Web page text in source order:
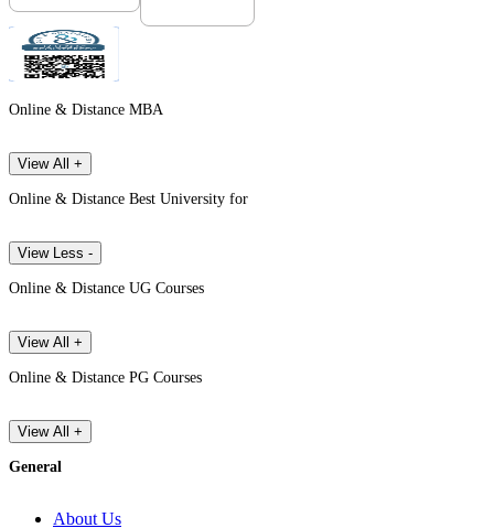
Online & Distance MBA
View All +
Online & Distance Best University for
View Less -
Online & Distance UG Courses
View All +
Online & Distance PG Courses
View All +
General
About Us